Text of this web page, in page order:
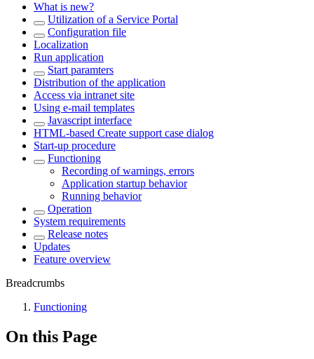
What is new?
Utilization of a Service Portal
Configuration file
Localization
Run application
Start paramters
Distribution of the application
Access via intranet site
Using e-mail templates
Javascript interface
HTML-based Create support case dialog
Start-up procedure
Functioning
Recording of warnings, errors
Application startup behavior
Running behavior
Operation
System requirements
Release notes
Updates
Feature overview
Breadcrumbs
Functioning
On this Page